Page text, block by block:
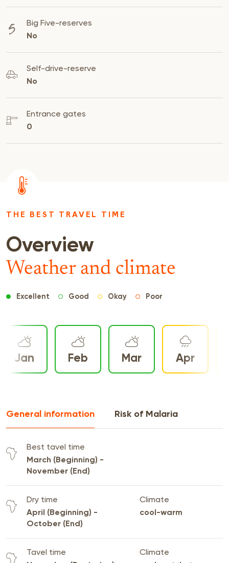
Big Five-reserves
No
Self-drive-reserve
No
Entrance gates
0
THE BEST TRAVEL TIME
Overview
Weather and climate
Excellent Good Okay Poor
Jan Feb Mar Apr
General information Risk of Malaria
Best tavel time
March (Beginning) -
November (End)
Dry time
April (Beginning) -
October (End)
Climate
cool-warm
Tavel time Climate